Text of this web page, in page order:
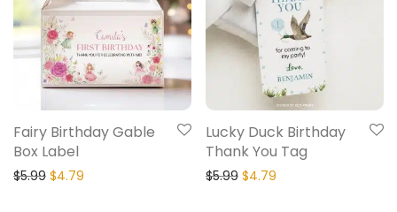
Fairy Birthday Gable
Box Label
$5.99 $4.79
Lucky Duck Birthday
Thank You Tag
$5.99 $4.79